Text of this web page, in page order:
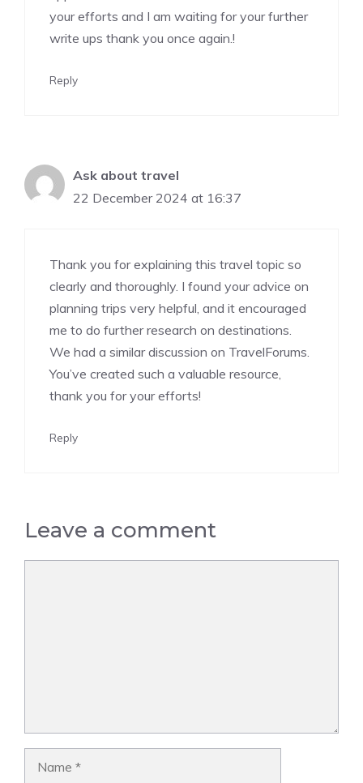
your efforts and I am waiting for your further
write ups thank you once again.!
Reply
Ask about travel
22 December 2024 at 16:37
Thank you for explaining this travel topic so
clearly and thoroughly. I found your advice on
planning trips very helpful, and it encouraged
me to do further research on destinations.
We had a similar discussion on TravelForums.
You’ve created such a valuable resource,
thank you for your efforts!
Reply
Leave a comment